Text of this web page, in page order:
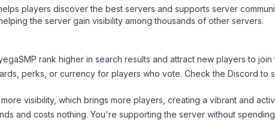
players discover the best servers and supports server
the server gain visibility among thousands of other servers.
rank higher in search results and attract new players to join
perks, or currency for players who vote. Checkthe Discord to
visibility, which brings more players, creating a vibrant and
and costs nothing. You're supporting the server without